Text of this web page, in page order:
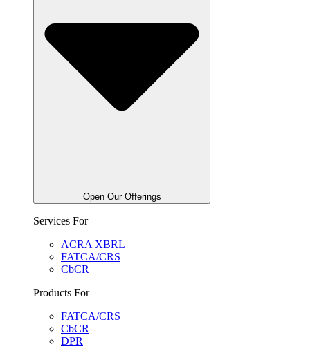
Open Our Offerings
Services For
ACRA XBRL
FATCA/CRS
CbCR
Products For
FATCA/CRS
CbCR
DPR